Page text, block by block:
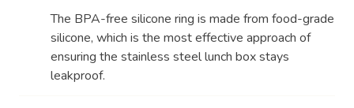
The BPA-free silicone ring is made from food-grade
silicone, which is the most effective approach of
ensuring the stainless steel lunch box stays
leakproof.